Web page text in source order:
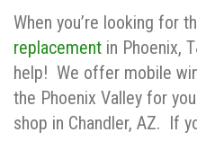
When you’re looking for
replacement in Phoenix,
help! We offer mobile
the Phoenix Valley for
shop in Chandler, AZ. If